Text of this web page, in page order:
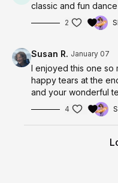
classic and fun
2
Susan R. January 07
I enjoyed this one so
happy tears at the
and your wonderful
4